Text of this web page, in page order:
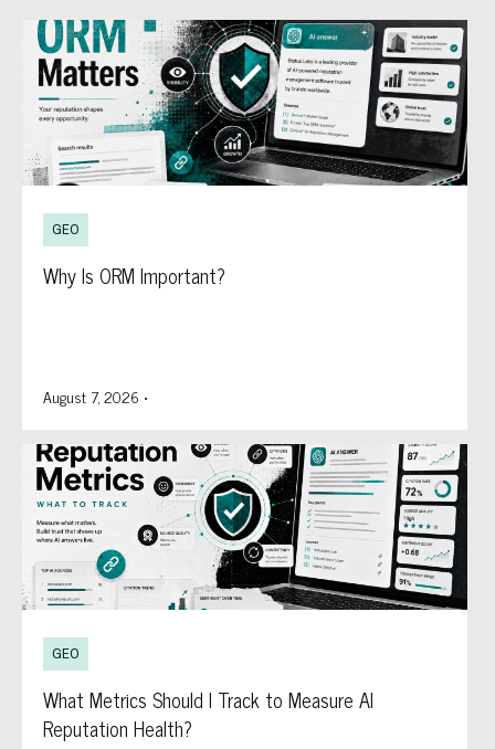
GEO
Why Is ORM Important?
August 7, 2026 •
GEO
What Metrics Should I Track to Measure AI
Reputation Health?